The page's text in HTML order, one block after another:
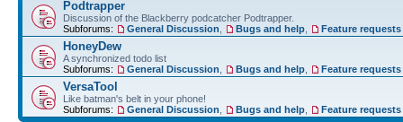
Podtrapper
Discussion of the Blackberry podcatcher Podtrapper.
Subforums:
General Discussion Bugs and help Feature requests
HoneyDew
A synchronized todo list
Subforums:
General Discussion Bugs and help Feature requests
VersaTool
Like batman's belt in your phone!
Subforums:
General Discussion Bugs and help Feature requests